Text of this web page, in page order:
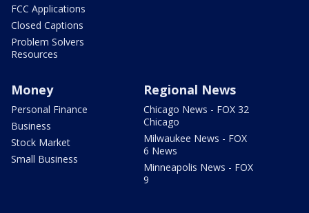
FCC Applications
Closed Captions
Problem Solvers
Resources
Money
Personal Finance
Business
Stock Market
Small Business
Regional News
Chicago News - FOX 32
Chicago
Milwaukee News - FOX
6 News
Minneapolis News - FOX
9